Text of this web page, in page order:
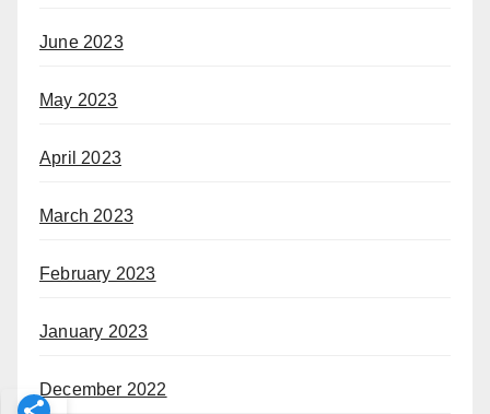
June 2023
May 2023
April 2023
March 2023
February 2023
January 2023
December 2022